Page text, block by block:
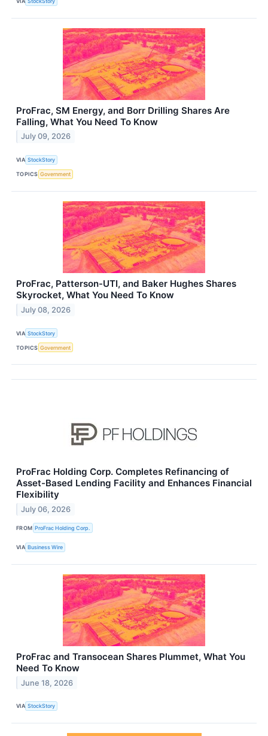
ProFrac, SM Energy, and Borr Drilling Shares Are
Falling, What You Need To Know
July 09, 2026
VIA StockStory
TOPICS Government
ProFrac, Patterson-UTI, and Baker Hughes Shares
Skyrocket, What You Need To Know
July 08, 2026
VIA StockStory
TOPICS Government
ProFrac Holding Corp. Completes Refinancing of
Asset-Based Lending Facility and Enhances Financial
Flexibility
July 06, 2026
FROM ProFrac Holding Corp.
VIA Business Wire
ProFrac and Transocean Shares Plummet, What You
Need To Know
June 18, 2026
VIA StockStory